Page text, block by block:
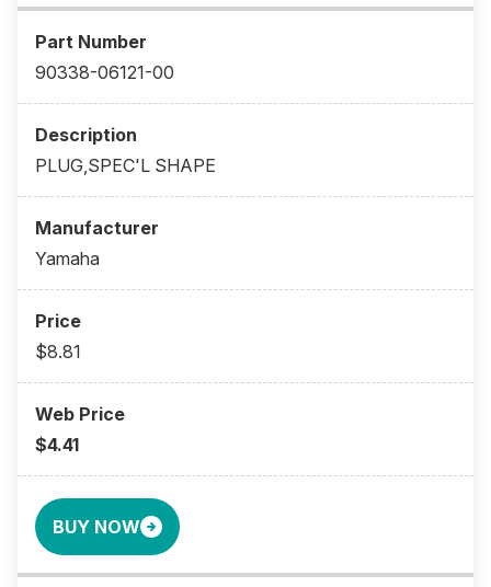
90338-06121-00
PLUG,SPEC'L SHAPE
Yamaha
$8.81
$4.41
BUY NOW